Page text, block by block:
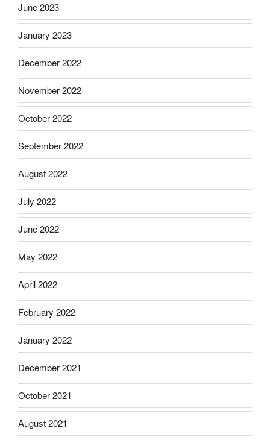
June 2023
January 2023
December 2022
November 2022
October 2022
September 2022
August 2022
July 2022
June 2022
May 2022
April 2022
February 2022
January 2022
December 2021
October 2021
August 2021